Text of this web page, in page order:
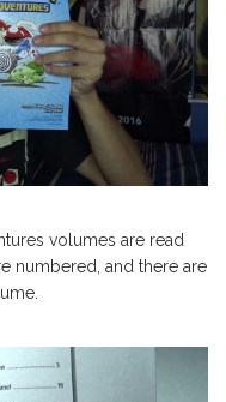
volumes are read
numbered, and there are